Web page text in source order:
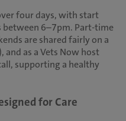
four days, with start
6–7pm. Part-time
are shared fairly on a
as a Vets Now host
supporting a healthy
for Care